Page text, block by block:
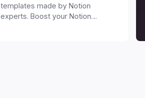
templates made by Notion
experts. Boost your Notion